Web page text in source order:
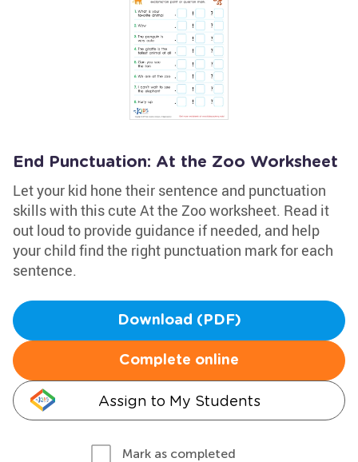
End Punctuation: At the Zoo Worksheet
Let your kid hone their sentence and punctuation
skills with this cute At the Zoo worksheet. Read it
out loud to provide guidance if needed, and help
your child find the right punctuation mark for each
sentence.
Download (PDF)
Complete online
Assign to My Students
Mark as completed